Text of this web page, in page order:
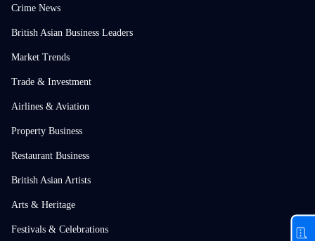
Crime News
British Asian Business Leaders
Market Trends
Trade & Investment
Airlines & Aviation
Property Business
Restaurant Business
British Asian Artists
Arts & Heritage
Festivals & Celebrations